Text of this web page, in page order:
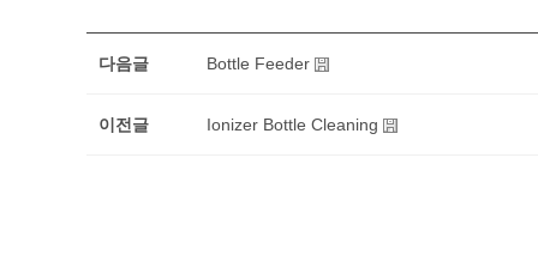
다음글 Bottle Feeder
이전글 Ionizer Bottle Cleaning